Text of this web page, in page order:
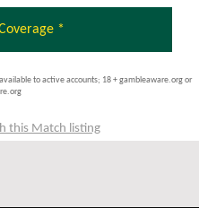
*
to active accounts; 18 + gambleaware.org or
this Match listing